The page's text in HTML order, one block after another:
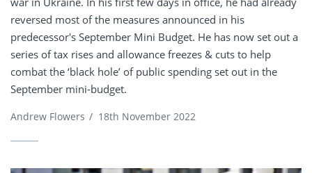
reversed most of the measures announced in his
predecessor's September Mini Budget. He has now set out a
series of tax rises and allowance freezes & cuts to help
combat the ‘black hole’ of public spending set out in the
September mini-budget.
Andrew Flowers / 18th November 2022